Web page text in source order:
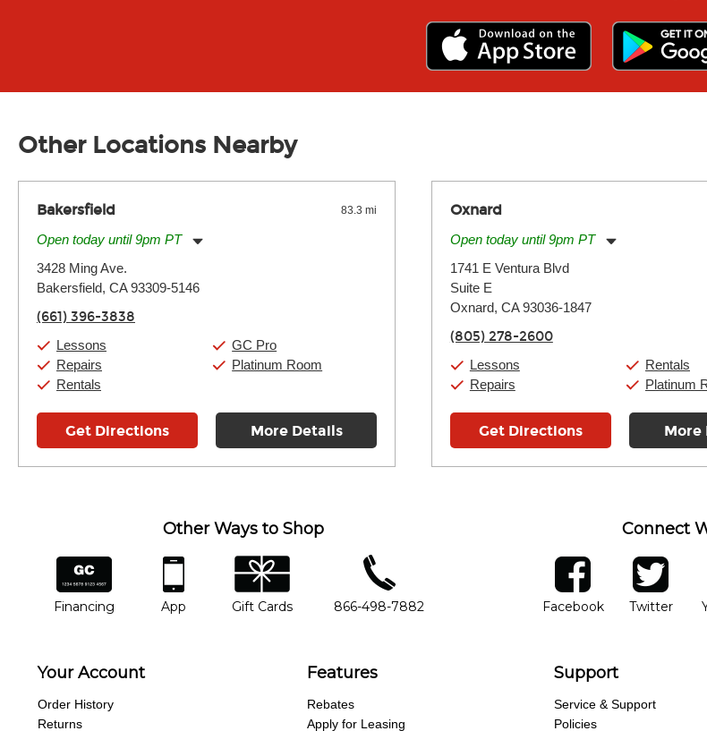
Other Locations Nearby
Bakersfield 83.3 mi
Open today until 9pm PT
Tuesday:
Wednesday:
Friday:
Saturday:
Sunday:
3428 Ming Ave.
Bakersfield, CA 93309-5146
(661) 396-3838
Lessons
Repairs
Rentals
GC Pro
Platinum Room
Get Directions More Details
Oxnard
Open today until 9pm PT
Tuesday:
Wednesday:
Thursday:
Saturday:
1741 E Ventura Blvd
Suite E
Oxnard, CA 93036-1847
(805) 278-2600
Lessons
Repairs
Rentals
Platinum
Get Directions More
Other Ways to Shop
financing
Financing
app
App
gift cards
Gift Cards
phone number
866-498-7882
Connect
facebook
FacebookOpens in new
twitter
Twitter
Your Account
Order History
Returns
Features
Rebates
Apply for Leasing
Support
Service & Support
Policies